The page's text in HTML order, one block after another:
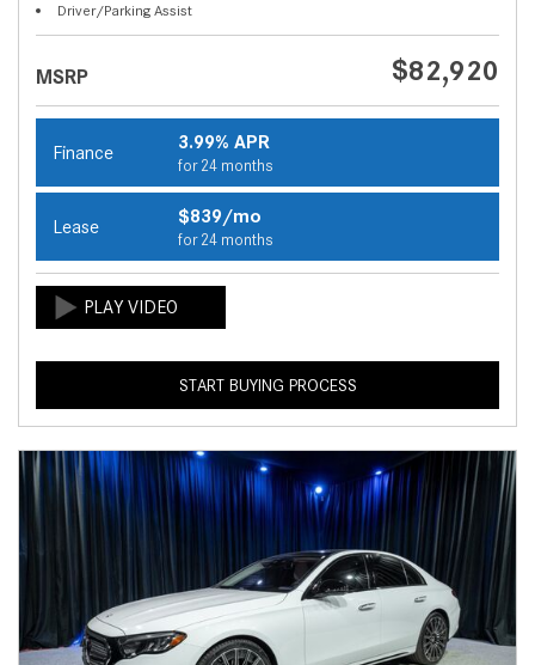
Driver/Parking Assist
MSRP $82,920
Finance 3.99% APR
for 24 months
Lease $839/mo
for 24 months
START BUYING PROCESS